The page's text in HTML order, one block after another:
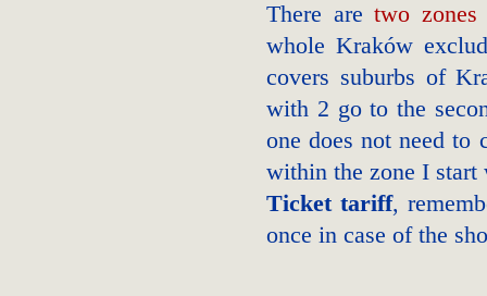
There aretwo zones
whole Kraków
covers suburbs of
with 2 go to the
one does not need
within the zone I
Ticket tariff,
once in case of the